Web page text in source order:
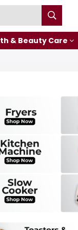
& Beauty Care